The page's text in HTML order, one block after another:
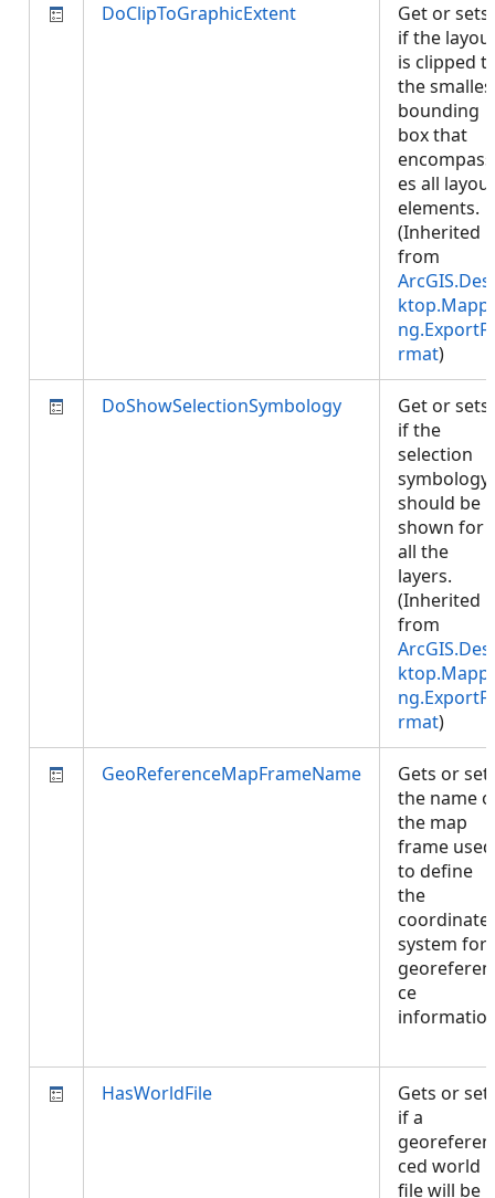
DoClipToGraphicExtent
Get or sets
if the
is clipped
the
bounding
box that
encompass
es all layout
elements.
(Inherited
from
ArcGIS.Des
ktop.Mappi
rmat)
DoShowSelectionSymbology
Get or sets
if the
selection
symbology
should be
shown for
all the
layers.
(Inherited
from
ArcGIS.Des
ktop.Mappi
rmat)
GeoReferenceMapFrameName
Gets or
the name
the map
frame used
to define
the
coordinate
system for
georeferen
ce
HasWorldFile
Gets or
if a
georeferen
ced world
file will be